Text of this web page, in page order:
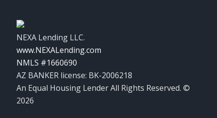
NEXA Lending LLC.
www.NEXALending.com
NMLS #1660690
AZ BANKER license: BK-2006218
An Equal Housing Lender All Rights Reserved. ©
2026